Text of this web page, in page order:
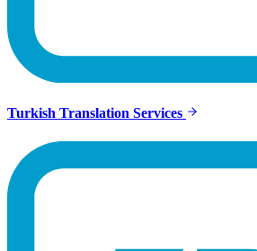
Turkish Translation Services